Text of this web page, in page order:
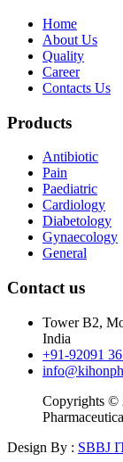
Home
About Us
Quality
Career
Contacts Us
Products
Antibiotic
Pain
Paediatric
Cardiology
Diabetology
Gynaecology
General
Contact us
Tower B2,
India
+91-92091
Copyrights ©
Design By : SBBJ